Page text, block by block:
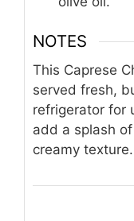
NOTES
This Caprese
served fresh,
refrigerator for
add a splash
creamy texture.